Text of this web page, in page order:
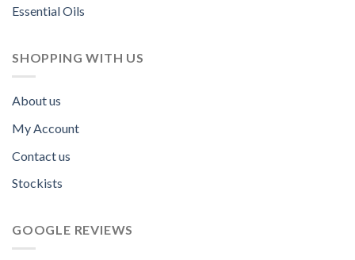
Essential Oils
SHOPPING WITH US
About us
My Account
Contact us
Stockists
GOOGLE REVIEWS